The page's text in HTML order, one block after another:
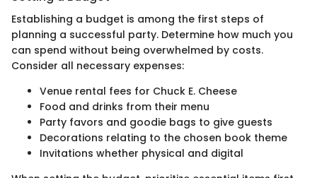
Establishing a budget is among the first steps of
planning a successful party. Determine how much you
can spend without being overwhelmed by costs.
Consider all necessary expenses:
Venue rental fees for Chuck E. Cheese
Food and drinks from their menu
Party favors and goodie bags to give guests
Decorations relating to the chosen book theme
Invitations whether physical and digital